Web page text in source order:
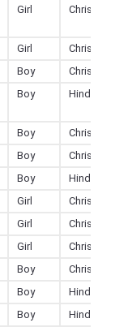
Girl Christian
Girl
Christian
Boy
Christian
Boy Hindu
Boy
Christian
Boy
Christian
Boy
Hindu
Girl
Christian
Girl
Christian
Girl
Christian
Boy
Christian
Boy
Hindu
Boy
Hindu